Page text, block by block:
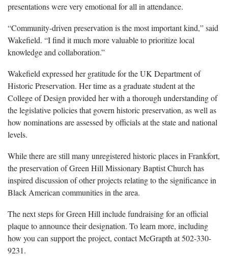
presentations were very emotional for all in attendance.
“Community-driven preservation is the most important kind,” said
Wakefield. “I find it much more valuable to prioritize local
knowledge and collaboration.”
Wakefield expressed her gratitude for the UK Department of
Historic Preservation. Her time as a graduate student at the
College of Design provided her with a thorough understanding of
the legislative policies that govern historic preservation, as well as
how nominations are assessed by officials at the state and national
levels.
While there are still many unregistered historic places in Frankfort,
the preservation of Green Hill Missionary Baptist Church has
inspired discussion of other projects relating to the significance in
Black American communities in the area.
The next steps for Green Hill include fundraising for an official
plaque to announce their designation. To learn more, including
how you can support the project, contact McGrapth at 502-330-
9231.